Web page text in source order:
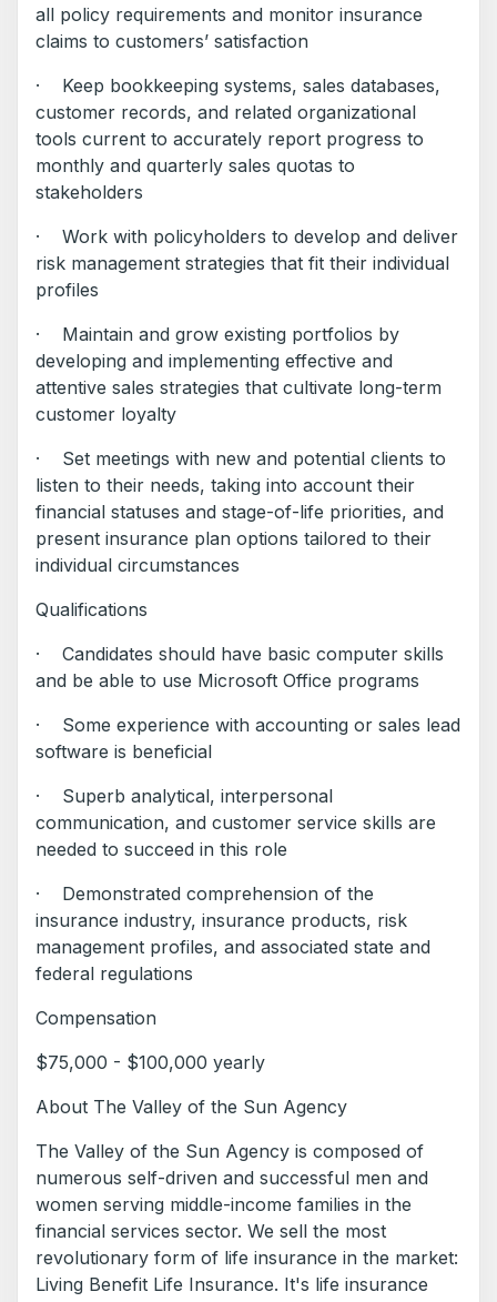
all policy requirements and monitor insurance
claims to customers’ satisfaction
· Keep bookkeeping systems, sales databases,
customer records, and related organizational
tools current to accurately report progress to
monthly and quarterly sales quotas to
stakeholders
· Work with policyholders to develop and deliver
risk management strategies that fit their individual
profiles
· Maintain and grow existing portfolios by
developing and implementing effective and
attentive sales strategies that cultivate long-term
customer loyalty
· Set meetings with new and potential clients to
listen to their needs, taking into account their
financial statuses and stage-of-life priorities, and
present insurance plan options tailored to their
individual circumstances
Qualifications
· Candidates should have basic computer skills
and be able to use Microsoft Office programs
· Some experience with accounting or sales lead
software is beneficial
· Superb analytical, interpersonal
communication, and customer service skills are
needed to succeed in this role
· Demonstrated comprehension of the
insurance industry, insurance products, risk
management profiles, and associated state and
federal regulations
Compensation
$75,000 - $100,000 yearly
About The Valley of the Sun Agency
The Valley of the Sun Agency is composed of
numerous self-driven and successful men and
women serving middle-income families in the
financial services sector. We sell the most
revolutionary form of life insurance in the market:
Living Benefit Life Insurance. It's life insurance